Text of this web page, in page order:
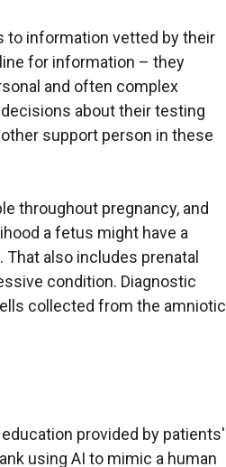
to information vetted by their
for information – they
and often complex
about their testing
support person in these
throughout pregnancy, and
a fetus might have a
also includes prenatal
condition. Diagnostic
collected from the amniotic
provided by patients'
using AI to mimic a human